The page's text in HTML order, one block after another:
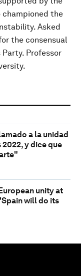
championed the
Asked
the consensual
Professor
a la unidad
2022, y dice que
unity at
will do its